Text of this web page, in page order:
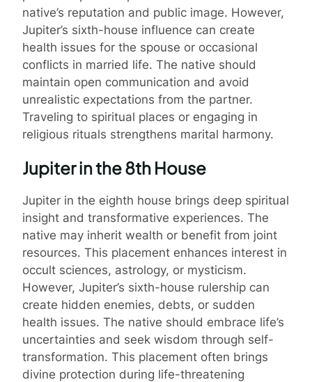
native’s reputation and public image. However,
Jupiter’s sixth-house influence can create
health issues for the spouse or occasional
conflicts in married life. The native should
maintain open communication and avoid
unrealistic expectations from the partner.
Traveling to spiritual places or engaging in
religious rituals strengthens marital harmony.
Jupiter in the 8th House
Jupiter in the eighth house brings deep spiritual
insight and transformative experiences. The
native may inherit wealth or benefit from joint
resources. This placement enhances interest in
occult sciences, astrology, or mysticism.
However, Jupiter’s sixth-house rulership can
create hidden enemies, debts, or sudden
health issues. The native should embrace life’s
uncertainties and seek wisdom through self-
transformation. This placement often brings
divine protection during life-threatening